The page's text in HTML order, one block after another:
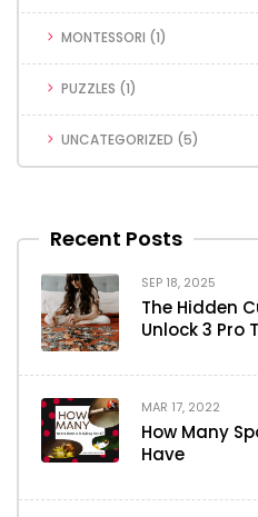
MONTESSORI (1)
PUZZLES (1)
UNCATEGORIZED (5)
Recent Posts
SEP 18, 2025
The Hidden
Unlock 3 Pro
MAR 17, 2022
How Many
Have